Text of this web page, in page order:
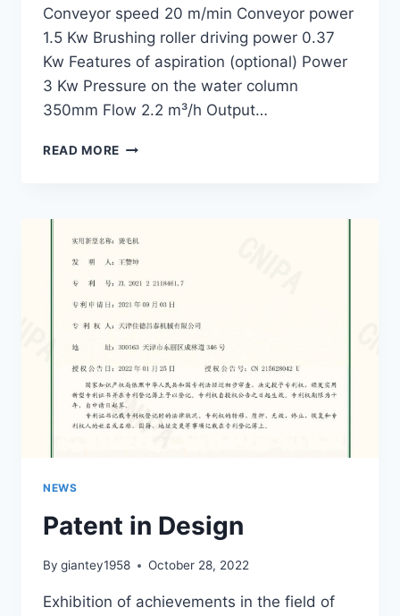
Conveyor speed 20 m/min Conveyor power
1.5 Kw Brushing roller driving power 0.37
Kw Features of aspiration (optional) Power
3 Kw Pressure on the water column
350mm Flow 2.2 m³/h Output…
READ MORE WOOL
NEWS
Patent in Design
By giantey1958 October 28, 2022
Exhibition of achievements in the field of